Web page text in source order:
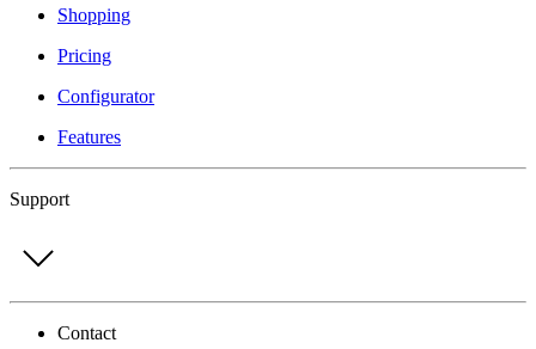
Shopping
Pricing
Configurator
Features
Support
Contact